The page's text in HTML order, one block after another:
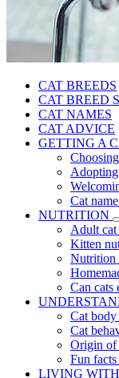
CAT BREEDS
CAT BREED
CAT NAMES
CAT ADVICE
GETTING A
Adopting
Cat
NUTRITION
Adult
Kitten
Nutrition
Can cats
Cat body
Cat
Origin of
Fun facts
LIVING